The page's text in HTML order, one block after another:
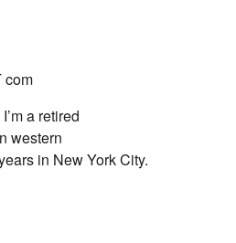
com
a retired
western
in New York City.